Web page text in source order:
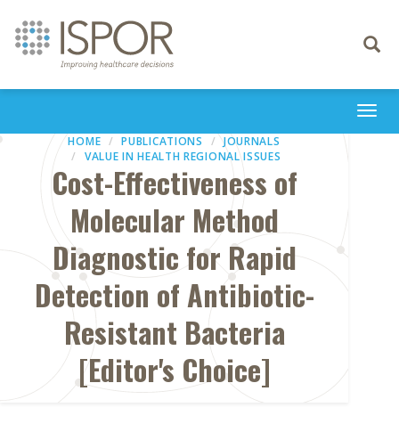
Toggle
HOME PUBLICATIONS
JOURNALS
VALUE IN HEALTH REGIONAL ISSUES
Cost-Effectiveness of
Molecular Method
Diagnostic for Rapid
Detection of Antibiotic-
Resistant Bacteria
[Editor's Choice]